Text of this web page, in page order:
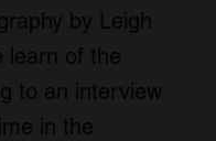
by Leigh
learn of the
to an interview
in the